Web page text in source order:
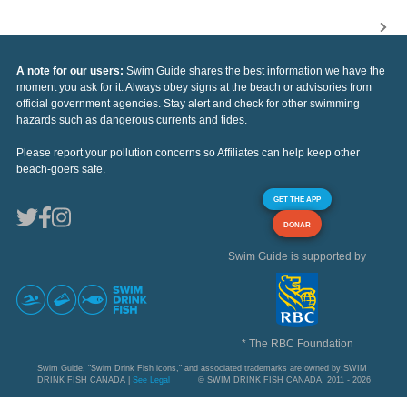
A note for our users: Swim Guide shares the best information we have the
moment you ask for it. Always obey signs at the beach or advisories from
official government agencies. Stay alert and check for other swimming
hazards such as dangerous currents and tides.
Please report your pollution concerns so Affiliates can help keep other
beach-goers safe.
GET THE APP
DONAR
Swim Guide is supported by
* The RBC Foundation
Swim Guide, "Swim Drink Fish icons," and associated trademarks are owned by SWIM
DRINK FISH CANADA | See Legal © SWIM DRINK FISH CANADA, 2011 - 2026